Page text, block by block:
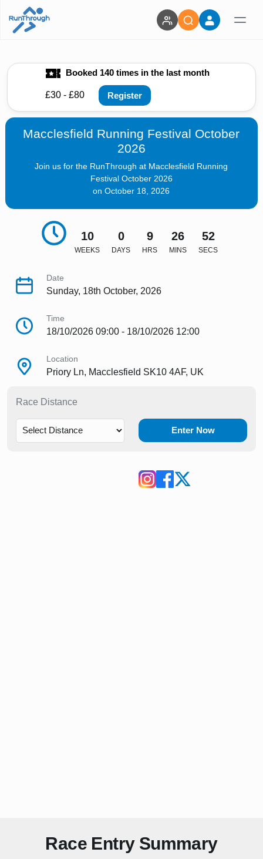
Booked 140 times in the last month
£30 - £80 Register
Macclesfield Running Festival October
2026
Join us for the RunThrough at Macclesfield Running
Festival October 2026
on October 18, 2026
10
WEEKS
0
DAYS
9
HRS
26
MINS
51
SECS
Date
Sunday, 18th October, 2026
Time
18/10/2026 09:00 - 18/10/2026 12:00
Location
Priory Ln, Macclesfield SK10 4AF, UK
Race Distance
Enter Now
Race Entry Summary